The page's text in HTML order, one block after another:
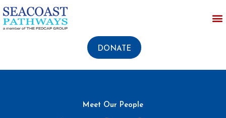
DONATE
Meet Our People